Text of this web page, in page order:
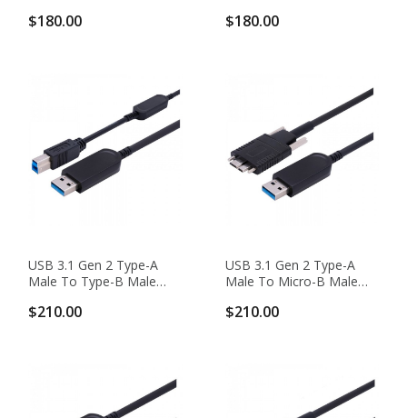
Cable, Backward
$180.00
Cable, Backward
$180.00
USB 3.1 Gen 2 Type-A
Male To Type-B Male
Cable, Backward
$210.00
USB 3.1 Gen 2 Type-A
Male To Micro-B Male
Cable, Backward
$210.00